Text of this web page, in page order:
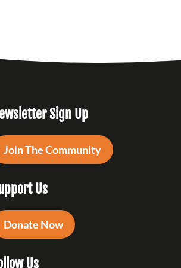
Sign Up
Join The Community
Us
Donate Now
Us